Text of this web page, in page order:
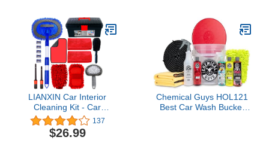
LIANXIN Car Interior
Cleaning Kit - Car
Cleaning Kit &- Car Wash
Kit-Car Wash Cleaning
Tools Kit with Car Wash
137
$26.99
Chemical Guys HOL121
Best Car Wash Bucket